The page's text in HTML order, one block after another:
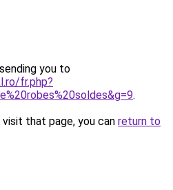
you to
fr.php?
.
that page, you can return to